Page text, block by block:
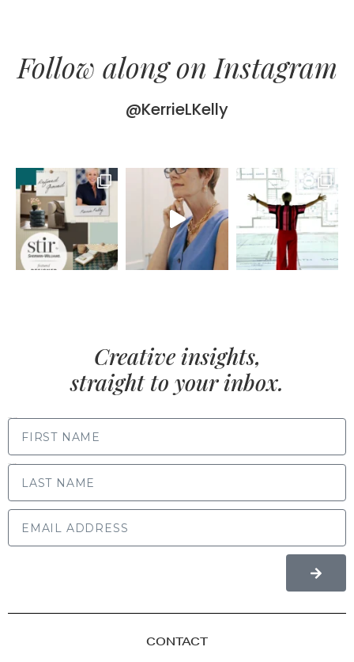
Follow along on Instagram
@KerrieLKelly
Creative insights,
straight to your inbox.
CONTACT